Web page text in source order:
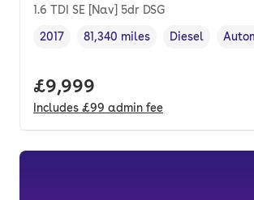
1.6 TDI SE [Nav] 5dr DSG
Vehicle year,
2017
Mileage,
81,340 miles
Fuel type ,
Diesel
Full price.
£9,999
Includes £99 admin fee